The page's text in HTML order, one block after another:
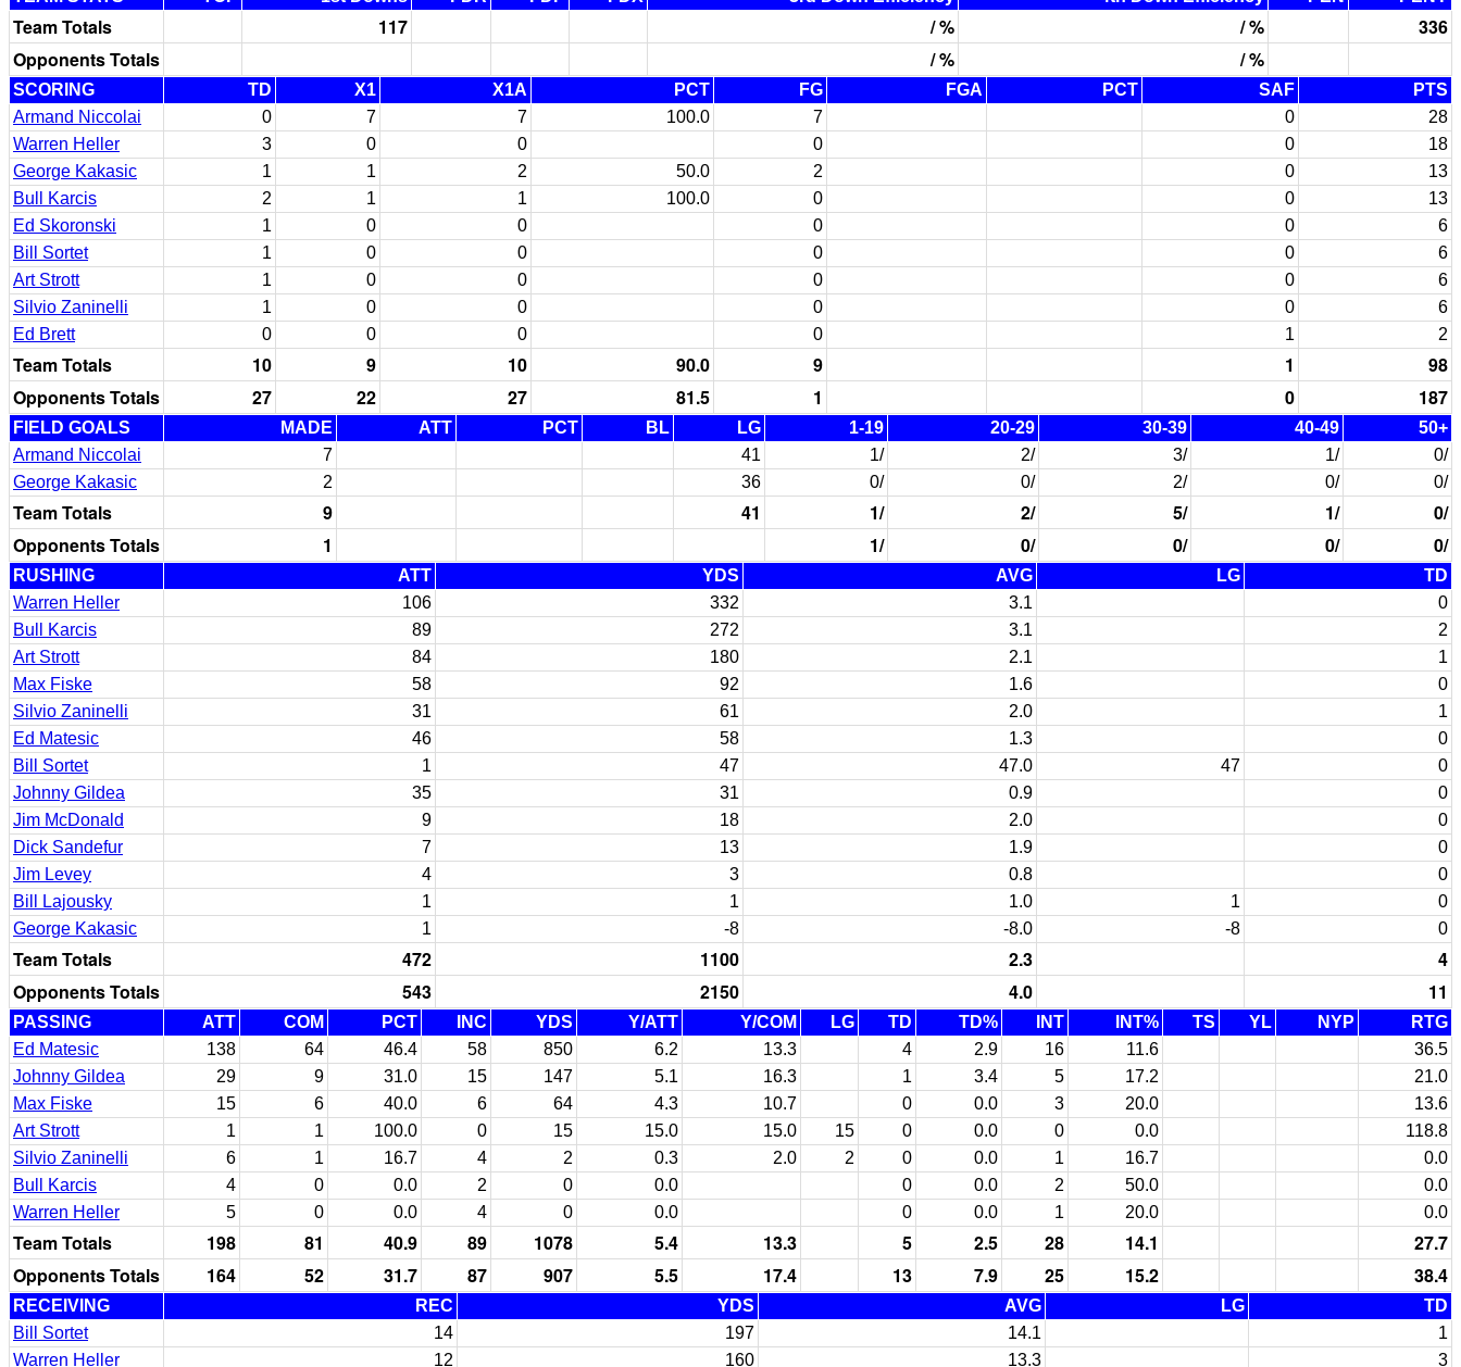
Team Totals 117 / % / %
336
Opponents Totals
/ % / %
SCORING TD X1 X1A PCT FG FGA PCT SAF
PTS
Armand Niccolai
0 7 7 100.0 7 0
28
Warren Heller
3 0 0 0 0
18
George Kakasic
1 1 2 50.0 2 0
13
Bull Karcis
2 1 1 100.0 0 0
13
Ed Skoronski
1 0 0 0 0
6
Bill Sortet
1 0 0 0 0
6
Art Strott
1 0 0 0 0
6
Silvio Zaninelli
1 0 0 0 0
6
Ed Brett
0 0 0 0 1 2
Team Totals 10 9 10 90.0 9 1
98
Opponents Totals
27 22 27 81.5 1 0 187
FIELD GOALS MADE ATT PCT BL LG 1-19 20-29 30-39 40-49
50+
Armand Niccolai
7 41 1/ 2/ 3/ 1/
0/
George Kakasic
2 36 0/ 0/ 2/ 0/ 0/
Team Totals 9 41 1/ 2/ 5/ 1/
0/
Opponents Totals
1 1/ 0/ 0/ 0/ 0/
RUSHING ATT YDS AVG LG
TD
Warren Heller
106 332 3.1
0
Bull Karcis
89 272 3.1
2
Art Strott
84 180 2.1
1
Max Fiske
58 92 1.6
0
Silvio Zaninelli
31 61 2.0
1
Ed Matesic
46 58 1.3
0
Bill Sortet
1 47 47.0 47
0
Johnny Gildea
35 31 0.9
0
Jim McDonald
9 18 2.0
0
Dick Sandefur
7 13 1.9
0
Jim Levey
4 3 0.8
0
Bill Lajousky
1 1 1.0 1
0
George Kakasic
1 -8 -8.0 -8 0
Team Totals 472 1100 2.3
4
Opponents Totals
543 2150 4.0 11
PASSING ATT COM PCT INC YDS Y/ATT Y/COM LG TD TD% INT INT% TS YL NYP
RTG
Ed Matesic
138 64 46.4 58 850 6.2 13.3 4 2.9 16 11.6
36.5
Johnny Gildea
29 9 31.0 15 147 5.1 16.3 1 3.4 5 17.2
21.0
Max Fiske
15 6 40.0 6 64 4.3 10.7 0 0.0 3 20.0
13.6
Art Strott
1 1 100.0 0 15 15.0 15.0 15 0 0.0 0 0.0
118.8
Silvio Zaninelli
6 1 16.7 4 2 0.3 2.0 2 0 0.0 1 16.7
0.0
Bull Karcis
4 0 0.0 2 0 0.0 0 0.0 2 50.0
0.0
Warren Heller
5 0 0.0 4 0 0.0 0 0.0 1 20.0 0.0
Team Totals 198 81 40.9 89 1078 5.4 13.3 5 2.5 28 14.1
27.7
Opponents Totals
164 52 31.7 87 907 5.5 17.4 13 7.9 25 15.2 38.4
RECEIVING REC YDS AVG LG
TD
Bill Sortet
14 197 14.1
1
Warren Heller
12 160 13.3 3